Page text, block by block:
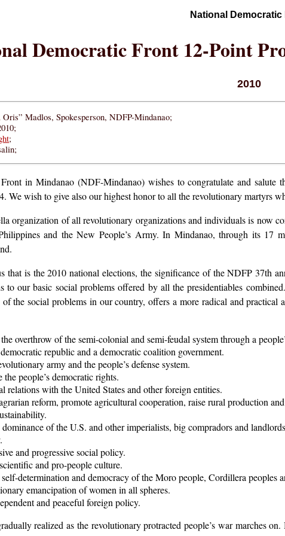
National Democratic
Democratic Front 12-Point
2010
Oris” Madlos, Spokesperson, NDFP-Mindanao;
;
in Mindanao (NDF-Mindanao) wishes to congratulate and
We wish to give also our highest honor to all the revolutionary martyrs
organization of all revolutionary organizations and individuals is now
and the New People’s Army. In Mindanao, through its 17
that is the 2010 national elections, the significance of the NDFP 37th
to our basic social problems offered by all the presidentiables
of the social problems in our country, offers a more radical and
overthrow of the semi-colonial and semi-feudal system through a
republic and a democratic coalition government.
army and the people’s defense system.
people’s democratic rights.
relations with the United States and other foreign entities.
reform, promote agricultural cooperation, raise rural production
of the U.S. and other imperialists, big compradors and
and progressive social policy.
and pro-people culture.
determination and democracy of the Moro people, Cordillera peoples
emancipation of women in all spheres.
and peaceful foreign policy.
realized as the revolutionary protracted people’s war marches